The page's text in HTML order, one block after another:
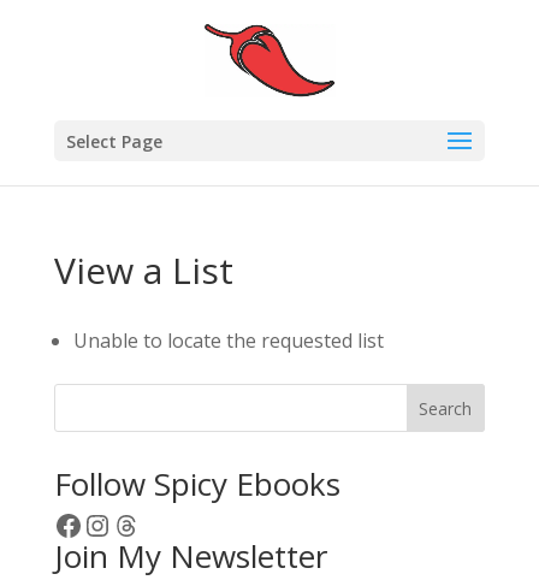
Select Page
View a List
Unable to locate the requested list
Search
Follow Spicy Ebooks
Facebook
Instagram
Threads
Join My Newsletter